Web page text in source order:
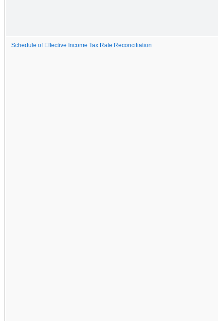
Schedule of Effective Income Tax Rate Reconciliation